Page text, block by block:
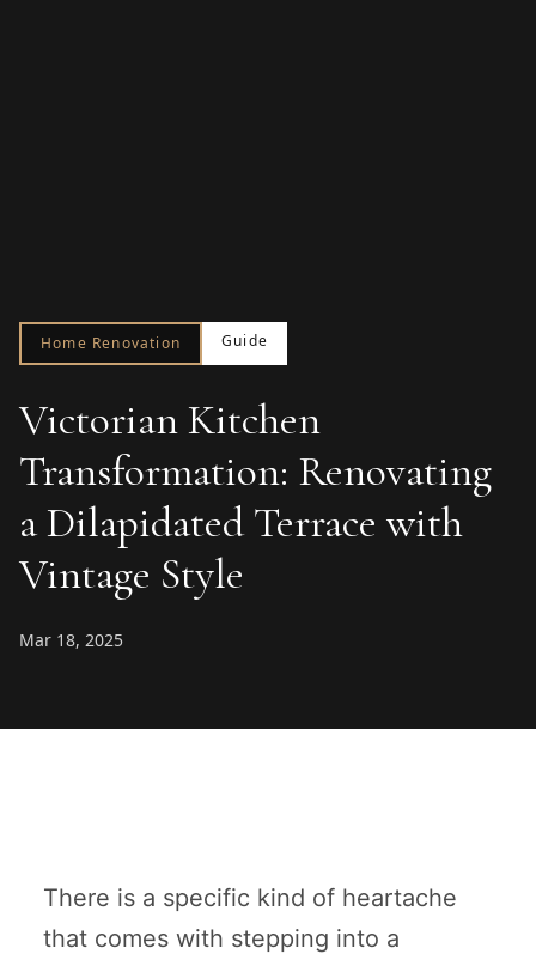
Home Renovation Guide
Victorian Kitchen
Transformation: Renovating
a Dilapidated Terrace with
Vintage Style
Mar 18, 2025
There is a specific kind of heartache
that comes with stepping into a